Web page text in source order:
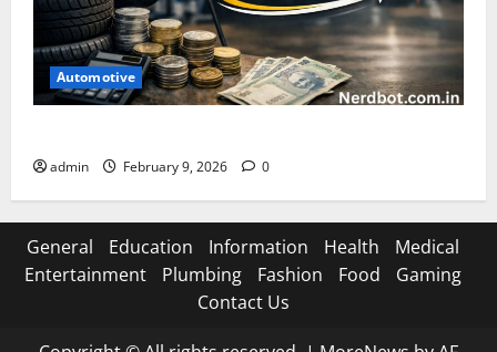
Automotive
admin February 9, 2026 0
General Education Information Health
Medical
Entertainment
Plumbing Fashion Food
Gaming
Contact Us